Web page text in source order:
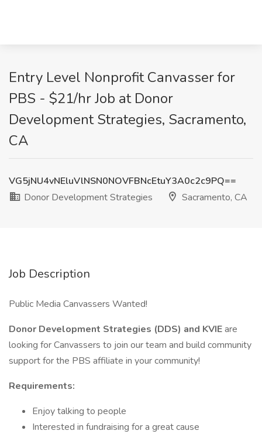
Entry Level Nonprofit Canvasser for
PBS - $21/hr Job at Donor
Development Strategies, Sacramento,
CA
VG5jNU4vNEluVlNSN0NOVFBNcEtuY3A0c2c9PQ==
Donor Development Strategies
Sacramento, CA
Job Description
Public Media Canvassers Wanted!
Donor Development Strategies (DDS) and KVIEare
looking for Canvassers to join our team and build community
support for the PBS affiliate in your community!
Requirements:
Enjoy talking to people
Interested in fundraising for a great cause